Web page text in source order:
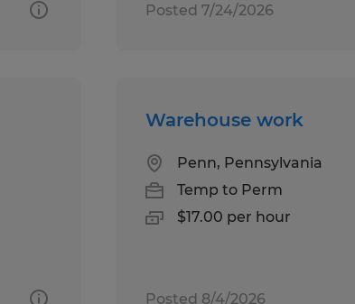
Posted 7/24/2026
Warehouse work
Penn, Pennsylvania
Temp to Perm
$17.00 per hour
Posted 8/4/2026